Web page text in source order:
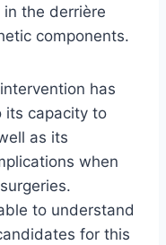
the derrière
components.
has
its capacity to
as its
when
to understand
for this